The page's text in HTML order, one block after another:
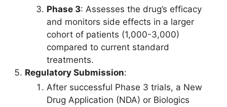
Phase 3: Assesses the drug’s efficacy
and monitors side effects in a larger
cohort of patients (1,000-3,000)
compared to current standard
treatments.
Regulatory Submission:
After successful Phase 3 trials, a New
Drug Application (NDA) or Biologics